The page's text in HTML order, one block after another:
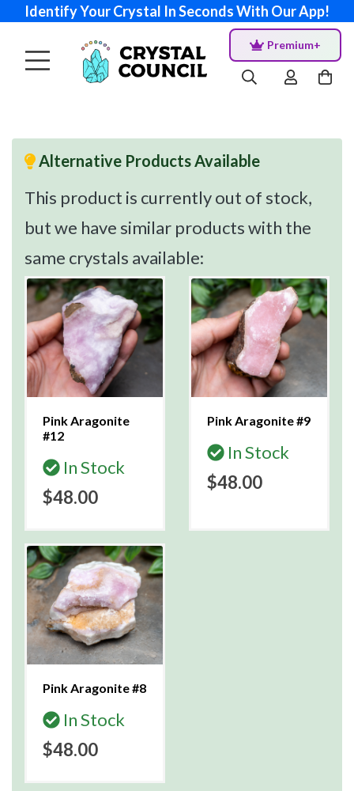
Identify Your Crystal In Seconds With Our App!
Premium+
Alternative Products Available
This product is currently out of stock,
but we have similar products with the
same crystals available:
Pink Aragonite
#12
In Stock
$48.00
Pink Aragonite #9
In Stock
$48.00
Pink Aragonite #8
In Stock
$48.00